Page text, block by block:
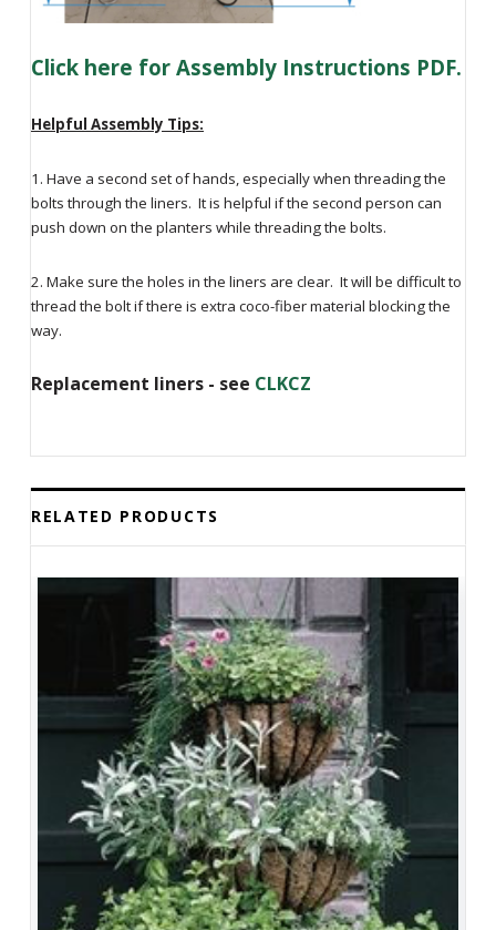
Click here for Assembly Instructions PDF.
Helpful Assembly Tips:
1. Have a second set of hands, especially when threading the
bolts through the liners. It is helpful if the second person can
push down on the planters while threading the bolts.
2. Make sure the holes in the liners are clear. It will be difficult to
thread the bolt if there is extra coco-fiber material blocking the
way.
Replacement liners - see CLKCZ
RELATED PRODUCTS